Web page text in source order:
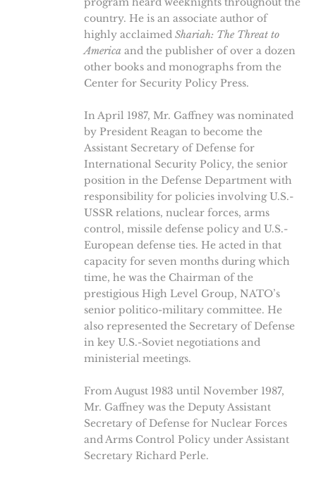
country. He is an associate author of
highly acclaimed Shariah: The Threat to
America and the publisher of over a dozen
other books and monographs from the
Center for Security Policy Press.
In April 1987, Mr. Gaffney was nominated
by President Reagan to become the
Assistant Secretary of Defense for
International Security Policy, the senior
position in the Defense Department with
responsibility for policies involving U.S.-
USSR relations, nuclear forces, arms
control, missile defense policy and U.S.-
European defense ties. He acted in that
capacity for seven months during which
time, he was the Chairman of the
prestigious High Level Group, NATO’s
senior politico-military committee. He
also represented the Secretary of Defense
in key U.S.-Soviet negotiations and
ministerial meetings.
From August 1983 until November 1987,
Mr. Gaffney was the Deputy Assistant
Secretary of Defense for Nuclear Forces
and Arms Control Policy under Assistant
Secretary Richard Perle.